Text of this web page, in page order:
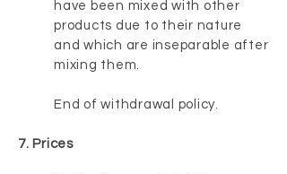
have been mixed with other
products due to their nature
and which are inseparable after
mixing them.
End of withdrawal policy.
7. Prices